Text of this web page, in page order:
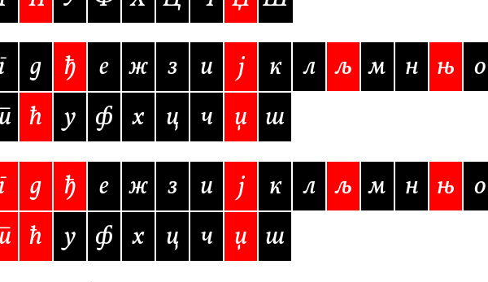
Symbols (2007, in the Computer Modern style) and UniDings (2013)
Vendor Dashboard Vendor Dashboard
Wishlist
са пресечна точка на изобразителното и типографското изкуство
на историческите форми на писменост по българските земи
алфавит прелестен по-своему, но в каждой алфавитной системе есть и свои
г д ђ е ж з и j к л љ м н њ о
ћ у ф х ц ч џ ш
г д ђ е ж з и j к л љ м н њ о
ћ у ф х ц ч џ ш